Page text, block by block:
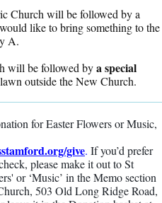
Church will be followed by a
like to bring something to the
A.
will be followed bya special
outside the New Church.
for Easter Flowers or Music,
give. If you’d prefer
please make it out to St
or ‘Music’ in the Memo section
503 Old Long Ridge Road,